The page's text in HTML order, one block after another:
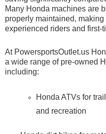
Many Honda machines are
properly maintained,
experienced riders and first-
At PowersportsOutlet.us
a wide range of pre-owned
including:
Honda ATVs for
and recreation